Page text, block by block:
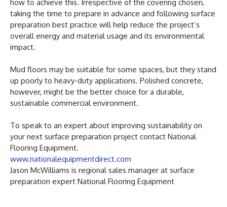
how to achieve this. Irrespective of the covering chosen,
taking the time to prepare in advance and following surface
preparation best practice will help reduce the project’s
overall energy and material usage and its environmental
impact.
Mud floors may be suitable for some spaces, but they stand
up poorly to heavy-duty applications. Polished concrete,
however, might be the better choice for a durable,
sustainable commercial environment.
To speak to an expert about improving sustainability on
your next surface preparation project contact National
Flooring Equipment.
www.nationalequipmentdirect.com
Jason McWilliams is regional sales manager at surface
preparation expert National Flooring Equipment